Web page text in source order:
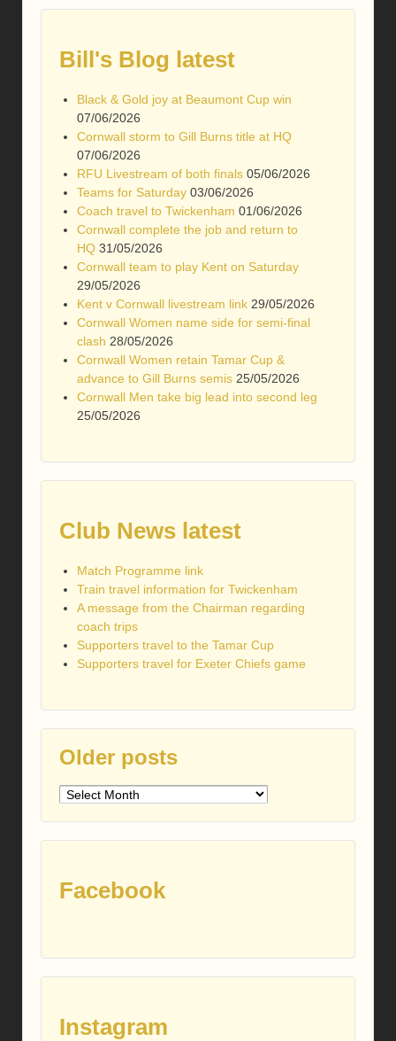
Bill's Blog latest
Black & Gold joy at Beaumont Cup win
07/06/2026
Cornwall storm to Gill Burns title at HQ
07/06/2026
RFU Livestream of both finals 05/06/2026
Teams for Saturday 03/06/2026
Coach travel to Twickenham 01/06/2026
Cornwall complete the job and return to
HQ 31/05/2026
Cornwall team to play Kent on Saturday
29/05/2026
Kent v Cornwall livestream link 29/05/2026
Cornwall Women name side for semi-final
clash 28/05/2026
Cornwall Women retain Tamar Cup &
advance to Gill Burns semis 25/05/2026
Cornwall Men take big lead into second leg
25/05/2026
Club News latest
Match Programme link
Train travel information for Twickenham
A message from the Chairman regarding
coach trips
Supporters travel to the Tamar Cup
Supporters travel for Exeter Chiefs game
Older posts
Older
Facebook
Instagram